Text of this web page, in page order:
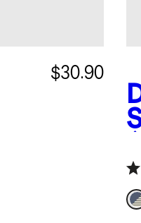
$30.90